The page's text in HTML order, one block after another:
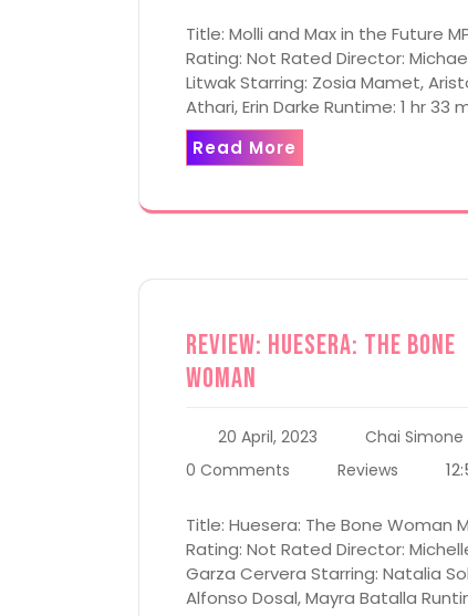
Title: Molli and Max in the Future
Rating: Not Rated Director:
Litwak Starring: Zosia Mamet,
Athari, Erin Darke Runtime: 1 hr 33
Read More
Review: Huesera: The Bone
Woman
20 April, 2023
Chai Simone
0 Comments
Reviews
Title: Huesera: The Bone Woman
Rating: Not Rated Director:
Garza Cervera Starring: Natalia
Alfonso Dosal, Mayra Batalla